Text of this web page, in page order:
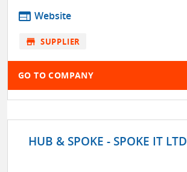
web Website
store SUPPLIER
GO TO COMPANY
HUB & SPOKE - SPOKE IT LTD